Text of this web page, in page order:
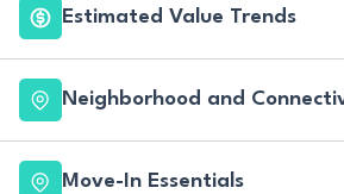
Estimated Value Trends
Neighborhood and
Move-In Essentials